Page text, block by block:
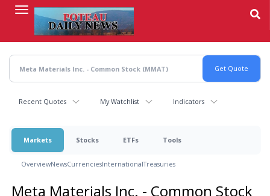
content
Recent Quotes My Watchlist Indicators
Markets Stocks ETFs Tools
OverviewNewsCurrenciesInternationalTreasuries
Meta Materials Inc. - Common Stock